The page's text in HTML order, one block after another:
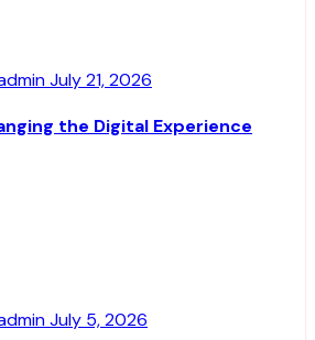
July 21, 2026
the Digital Experience
July 5, 2026